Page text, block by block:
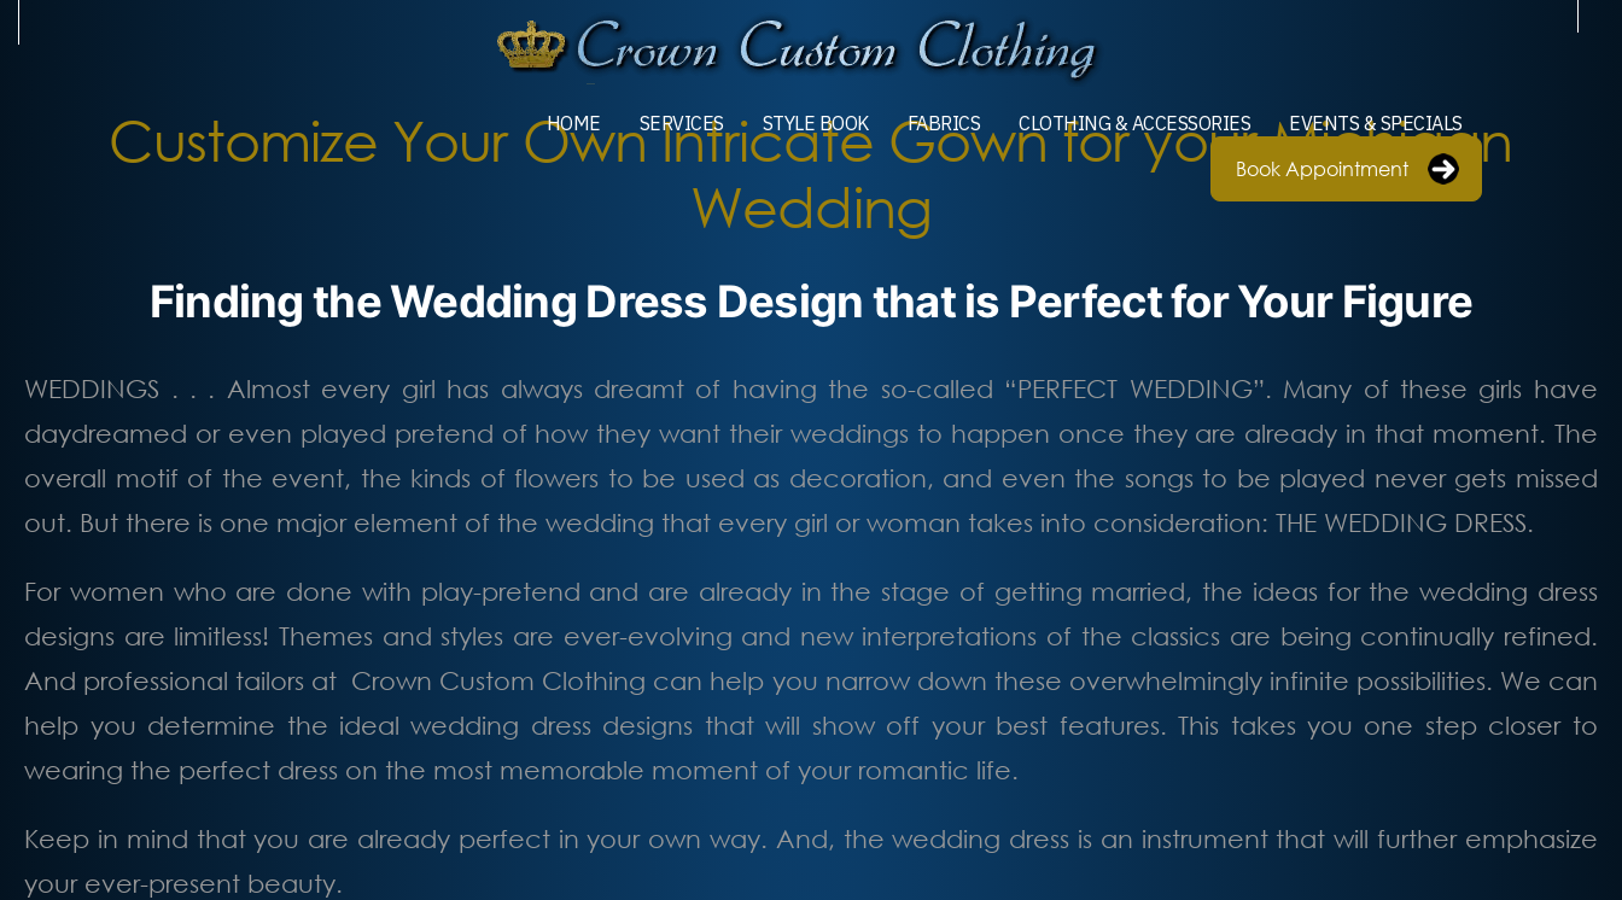
HOME SERVICES STYLE BOOK FABRICS CLOTHING & ACCESSORIES
EVENTS & SPECIALS
MORE
Book Appointment
Customize Your Own Intricate Gown for your Michigan
Wedding
Finding the Wedding Dress Design that is Perfect for Your Figure
WEDDINGS . . . Almost every girl has always dreamt of having the so-called “PERFECT WEDDING”. Many of these girls have
daydreamed or even played pretend of how they want their weddings to happen once they are already in that moment. The
overall motif of the event, the kinds of flowers to be used as decoration, and even the songs to be played never gets missed
out. But there is one major element of the wedding that every girl or woman takes into consideration: THE WEDDING DRESS.
For women who are done with play-pretend and are already in the stage of getting married, the ideas for the wedding dress
designs are limitless! Themes and styles are ever-evolving and new interpretations of the classics are being continually refined.
And professional tailors at Crown Custom Clothing can help you narrow down these overwhelmingly infinite possibilities. We can
help you determine the ideal wedding dress designs that will show off your best features. This takes you one step closer to
wearing the perfect dress on the most memorable moment of your romantic life.
Keep in mind that you are already perfect in your own way. And, the wedding dress is an instrument that will further emphasize
your ever-present beauty.